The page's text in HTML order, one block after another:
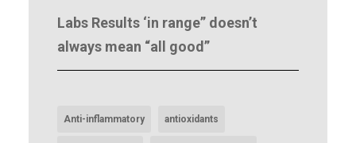
Labs Results ‘in range” doesn’t
always mean “all good”
Anti-inflammatory antioxidants